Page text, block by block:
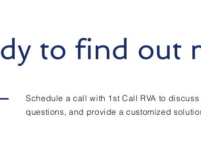
to find out
Schedule a call with 1st Call RVA to discuss
questions, and provide a customized